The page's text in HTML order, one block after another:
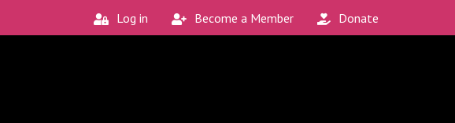
Log in Become a Member Donate